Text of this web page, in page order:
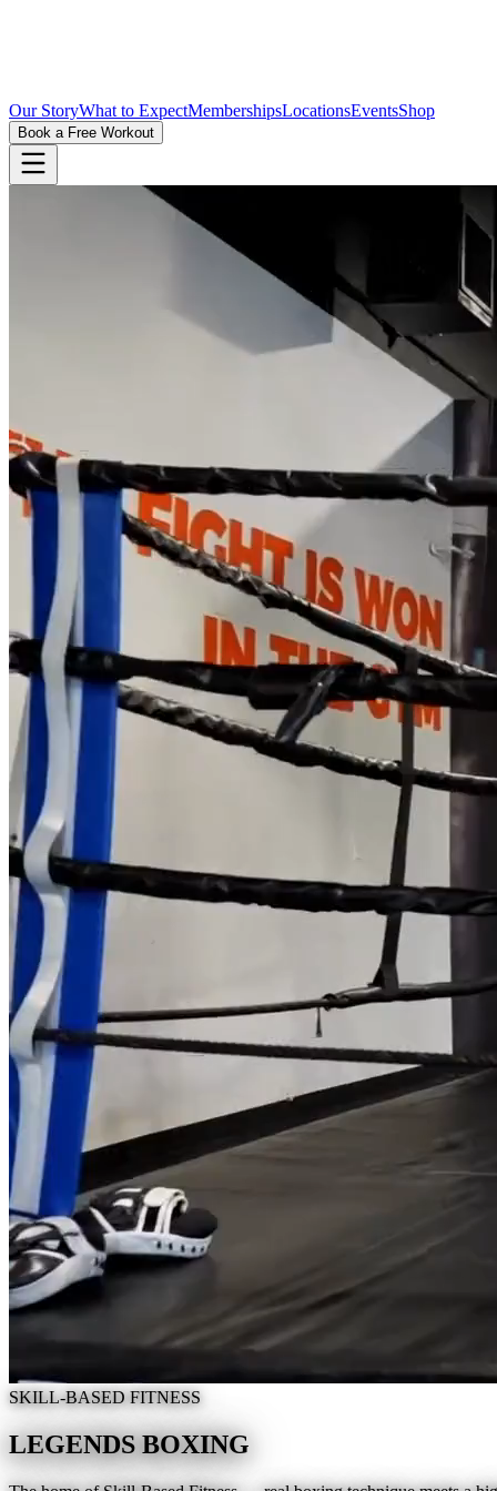
Our StoryWhat to ExpectMembershipsLocationsEventsShop
Book a Free Workout
SKILL-BASED FITNESS
LEGENDS BOXING